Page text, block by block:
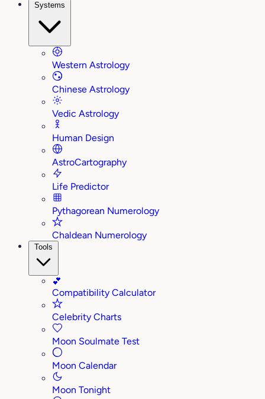
Systems
Western Astrology
Chinese Astrology
Vedic Astrology
Human Design
AstroCartography
Life Predictor
Pythagorean Numerology
Chaldean Numerology
Tools
💕
Compatibility Calculator
Celebrity Charts
Moon Soulmate Test
Moon Calendar
Moon Tonight